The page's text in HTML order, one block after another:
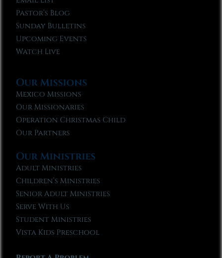
Pastor’s Blog
Sunday Bulletins
Upcoming Events
Watch Live
Our Missions
Mexico Missions
Our Missionaries
Operation Christmas Child
Our Partners
Our Ministries
Adult Ministries
Children’s Ministries
Senior Adult Ministries
Serve With Us
Student Ministries
Vista Kids Preschool